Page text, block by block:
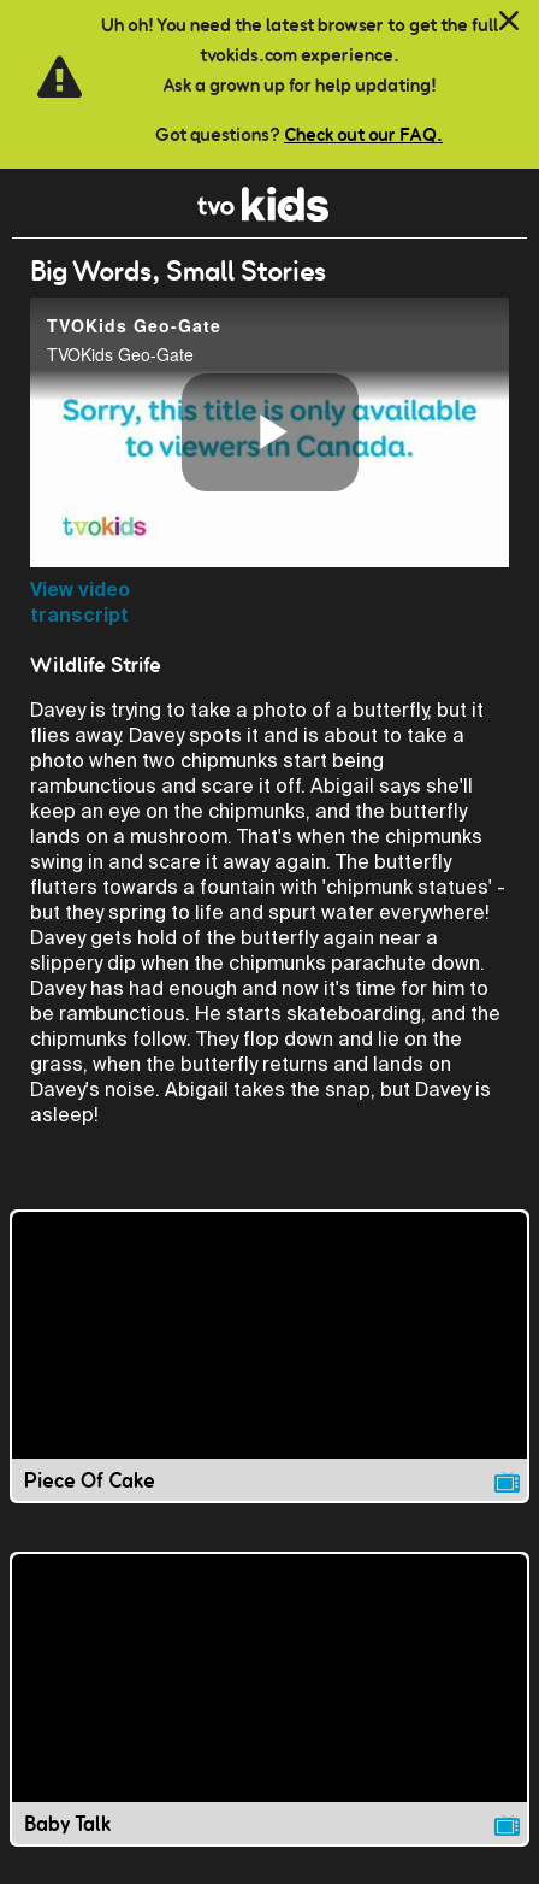
Uh oh! You need the latest browser to get the full
tvokids.com experience.
Ask a grown up for help updating!
Got questions? Check out our FAQ.
Skip to main content
Big Words, Small Stories
TVOKids Geo-Gate
TVOKids Geo-Gate
Play
View video
transcript
Wildlife Strife
Davey is trying to take a photo of a butterfly, but it
flies away. Davey spots it and is about to take a
photo when two chipmunks start being
rambunctious and scare it off. Abigail says she'll
keep an eye on the chipmunks, and the butterfly
lands on a mushroom. That's when the chipmunks
swing in and scare it away again. The butterfly
flutters towards a fountain with 'chipmunk statues' -
but they spring to life and spurt water everywhere!
Davey gets hold of the butterfly again near a
slippery dip when the chipmunks parachute down.
Davey has had enough and now it's time for him to
be rambunctious. He starts skateboarding, and the
chipmunks follow. They flop down and lie on the
grass, when the butterfly returns and lands on
Davey's noise. Abigail takes the snap, but Davey is
asleep!
Piece Of Cake
Baby Talk